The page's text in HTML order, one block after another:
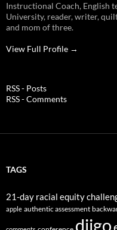
Instructional Coach, English
University, reader, writer,
and mom of three.
View Full Profile →
RSS - Posts
RSS - Comments
TAGS
21-day racial equity
apple authentic assessment
diigo